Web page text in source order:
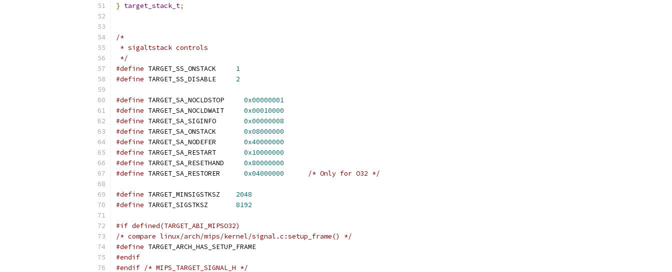
} target_stack_t;
/*
* sigaltstack controls
*/
#define TARGET_SS_ONSTACK 1
#define TARGET_SS_DISABLE 2
#define TARGET_SA_NOCLDSTOP 0x00000001
#define TARGET_SA_NOCLDWAIT 0x00010000
#define TARGET_SA_SIGINFO 0x00000008
#define TARGET_SA_ONSTACK 0x08000000
#define TARGET_SA_NODEFER 0x40000000
#define TARGET_SA_RESTART 0x10000000
#define TARGET_SA_RESETHAND 0x80000000
#define TARGET_SA_RESTORER 0x04000000 /* Only for O32 */
#define TARGET_MINSIGSTKSZ 2048
#define TARGET_SIGSTKSZ 8192
#if defined(TARGET_ABI_MIPSO32)
/* compare linux/arch/mips/kernel/signal.c:setup_frame() */
#define TARGET_ARCH_HAS_SETUP_FRAME
#endif
#endif /* MIPS_TARGET_SIGNAL_H */